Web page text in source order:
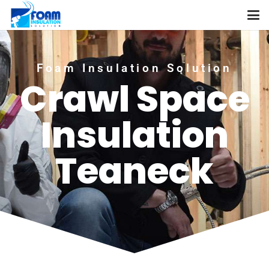
Foam Insulation Solution
Crawl Space
Insulation
Teaneck